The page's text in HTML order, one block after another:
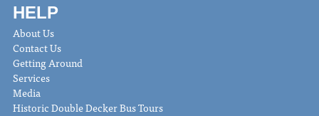
HELP
About Us
Contact Us
Getting Around
Services
Media
Historic Double Decker Bus Tours